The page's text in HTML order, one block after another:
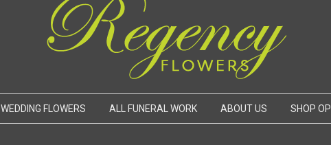
WEDDING FLOWERS ALL FUNERAL WORK ABOUT US SHOP